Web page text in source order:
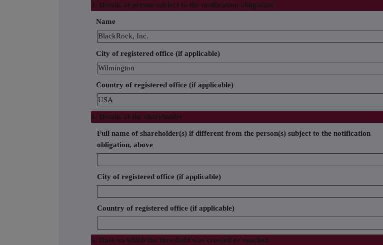
3. Details of person subject to the notification obligation
Name
BlackRock, Inc.
City of registered office (if applicable)
Wilmington
Country of registered office (if applicable)
USA
4. Details of the shareholder
Full name of shareholder(s) if different from the person(s) subject to the notification
obligation, above
City of registered office (if applicable)
Country of registered office (if applicable)
5. Date on which the threshold was crossed or reached